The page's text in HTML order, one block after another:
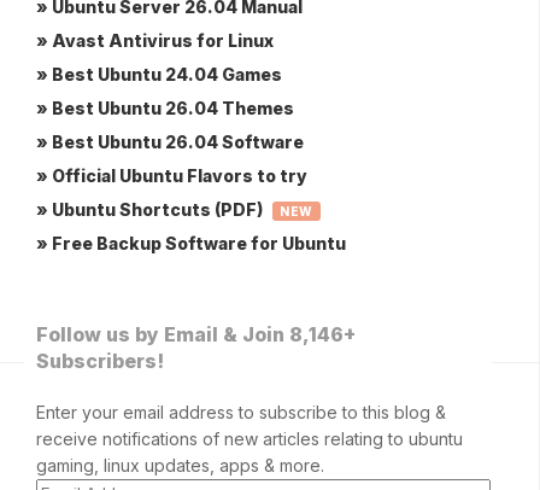
» Ubuntu Server 26.04 Manual
» Avast Antivirus for Linux
» Best Ubuntu 24.04 Games
» Best Ubuntu 26.04 Themes
» Best Ubuntu 26.04 Software
» Official Ubuntu Flavors to try
» Ubuntu Shortcuts (PDF)
NEW
» Free Backup Software for Ubuntu
Follow us by Email & Join 8,146+
Subscribers!
Enter your email address to subscribe to this blog &
receive notifications of new articles relating to ubuntu
gaming, linux updates, apps & more.